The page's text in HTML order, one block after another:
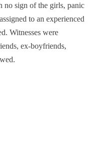
no sign of the girls, panic
to an experienced
Witnesses were
ex-boyfriends,